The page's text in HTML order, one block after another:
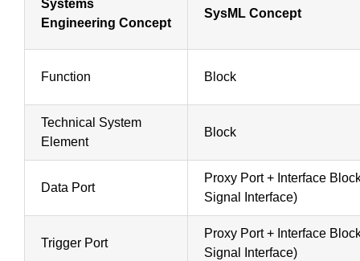
Systems
Engineering Concept
SysML Concept
Function Block
Technical System
Element
Block
Data Port
Proxy Port + Interface
Signal Interface)
Trigger Port
Proxy Port + Interface
Signal Interface)